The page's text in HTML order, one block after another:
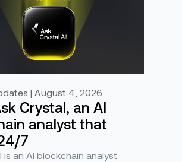
| August 4, 2026
Crystal, an AI
analyst that
7
is an AI blockchain analyst